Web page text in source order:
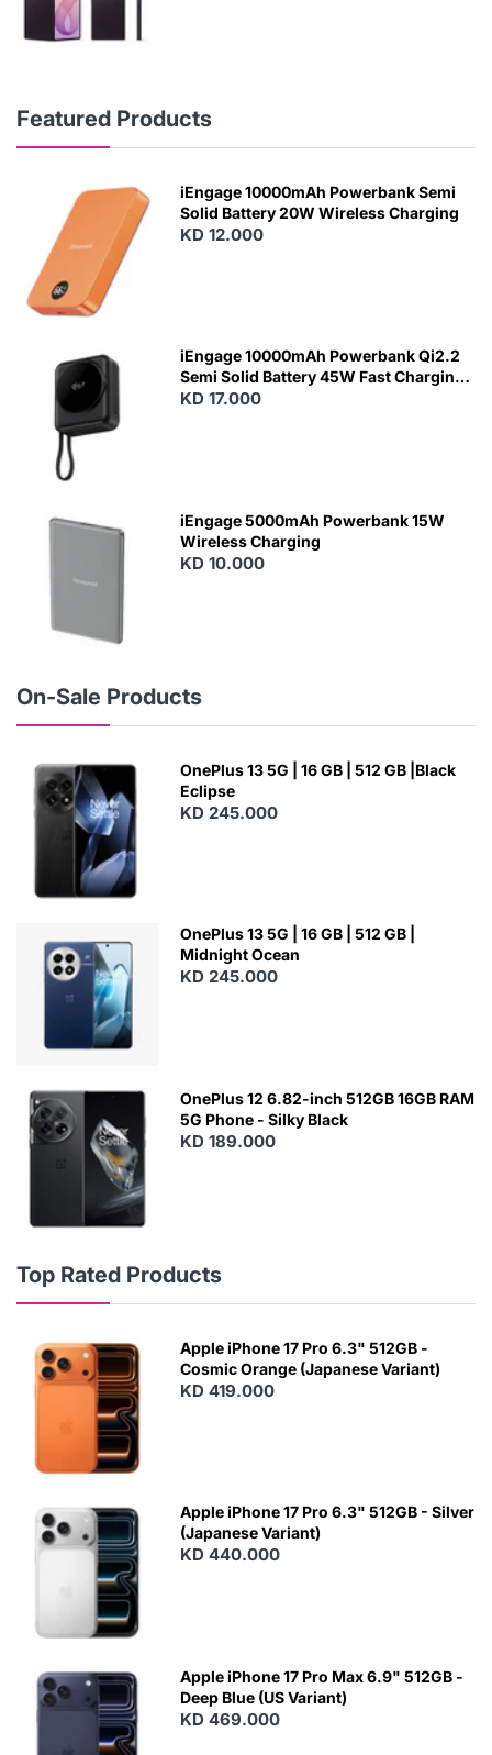
Featured Products
N
iEngage 10000mAh Powerbank Semi
Solid Battery 20W Wireless Charging
KD 12.000
iEngage 10000mAh Powerbank Qi2.2
Semi Solid Battery 45W Fast Charging
With Built-In Cables and Magsafe
KD 17.000
iEngage 5000mAh Powerbank 15W
Wireless Charging
KD 10.000
On-Sale Products
OnePlus 13 5G | 16 GB | 512 GB |Black
Eclipse
KD 245.000
OnePlus 13 5G | 16 GB | 512 GB |
Midnight Ocean
KD 245.000
OnePlus 12 6.82-inch 512GB 16GB RAM
5G Phone - Silky Black
KD 189.000
Top Rated Products
Apple iPhone 17 Pro 6.3" 512GB -
Cosmic Orange (Japanese Variant)
KD 419.000
Apple iPhone 17 Pro 6.3" 512GB - Silver
(Japanese Variant)
KD 440.000
Apple iPhone 17 Pro Max 6.9" 512GB -
Deep Blue (US Variant)
KD 469.000